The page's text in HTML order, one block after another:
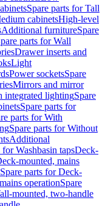
Spare parts for Tall
cabinetsHigh-level
Additional furnitureSpare
parts for Wall
Drawer inserts and
Light
Power socketsSpare
Mirrors and mirror
integrated lightingSpare
Spare parts for
parts for With
Spare parts for Without
Additional
for Washbasin tapsDeck-
mounted, mains
Spare parts for Deck-
operationSpare
mounted, two-handle